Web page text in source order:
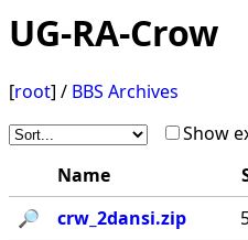
UG-RA-Crow
[root] / BBS Archives
Show
Name
🔎︎
crw_2dansi.zip